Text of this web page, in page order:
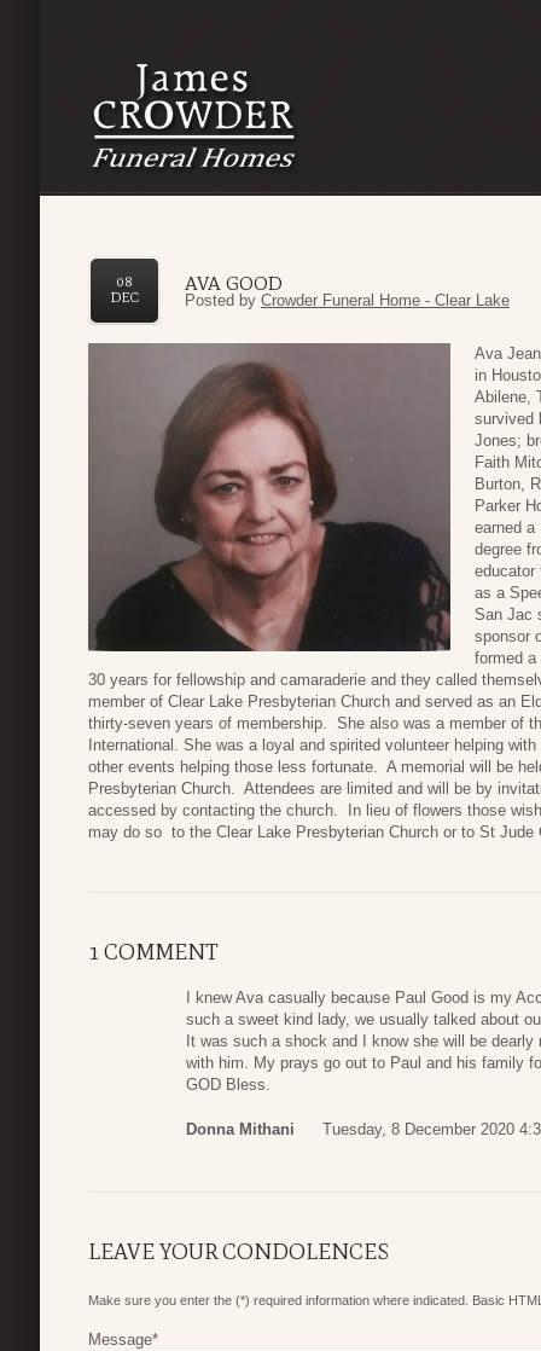
AVA GOOD
08
DEC
Posted by Crowder Funeral Home - Clear Lake
Ava
in
Abilene,
survived
Jones;
Faith
Burton,
Parker
earned a
degree
educator
as a
San Jac
sponsor
formed
30 years for fellowship and camaraderie and they called
member of Clear Lake Presbyterian Church and served as an
thirty-seven years of membership. She also was a member of
International. She was a loyal and spirited volunteer helping
other events helping those less fortunate. A memorial will be
Presbyterian Church. Attendees are limited and will be by
accessed by contacting the church. In lieu of flowers those
may do so to the Clear Lake Presbyterian Church or to St Jude
1 COMMENT
I knew Ava casually because Paul Good is my
such a sweet kind lady, we usually talked about
It was such a shock and I know she will be
with him. My prays go out to Paul and his family
GOD Bless.
Donna Mithani Tuesday, 8 December 2020
LEAVE YOUR CONDOLENCES
Make sure you enter the (*) required information where indicated. Basic
Message*